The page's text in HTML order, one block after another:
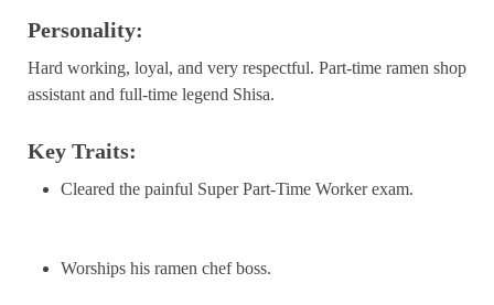
Personality:
Hard working, loyal, and very respectful. Part-time ramen shop
assistant and full-time legend Shisa.
Key Traits:
Cleared the painful Super Part-Time Worker exam.
Worships his ramen chef boss.